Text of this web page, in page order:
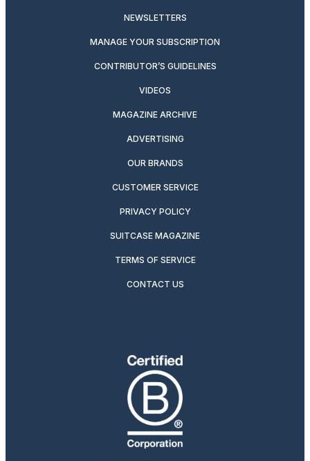
NEWSLETTERS
MANAGE YOUR SUBSCRIPTION
CONTRIBUTOR’S GUIDELINES
VIDEOS
MAGAZINE ARCHIVE
ADVERTISING
OUR BRANDS
CUSTOMER SERVICE
PRIVACY POLICY
SUITCASE MAGAZINE
TERMS OF SERVICE
CONTACT US